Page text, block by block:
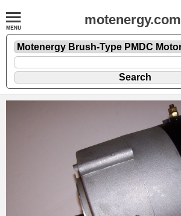
motenergy.com